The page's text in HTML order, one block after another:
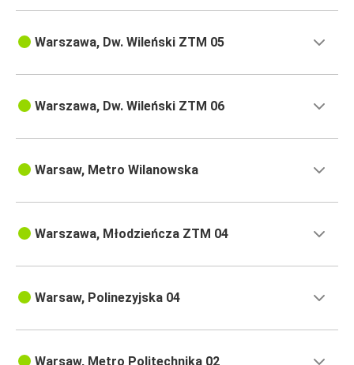
Warszawa, Dw. Wileński ZTM 05
Warszawa, Dw. Wileński ZTM 06
Warsaw, Metro Wilanowska
Warszawa, Młodzieńcza ZTM 04
Warsaw, Polinezyjska 04
Warsaw, Metro Politechnika 02